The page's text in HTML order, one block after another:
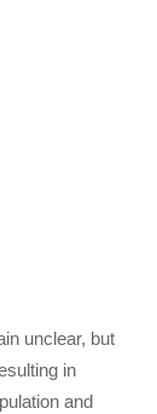
unclear, but
in
and